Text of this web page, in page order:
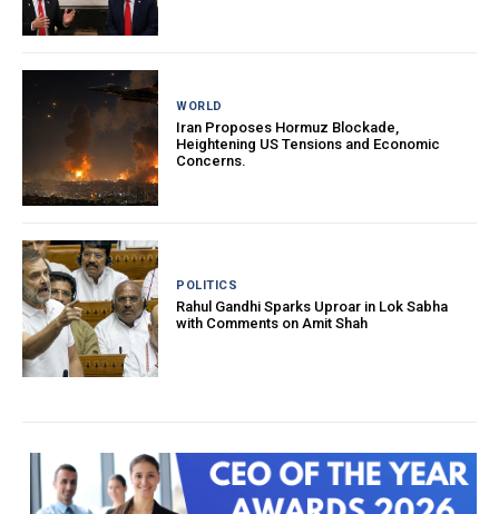
WORLD
Iran Proposes Hormuz Blockade,
Heightening US Tensions and Economic
Concerns.
POLITICS
Rahul Gandhi Sparks Uproar in Lok Sabha
with Comments on Amit Shah